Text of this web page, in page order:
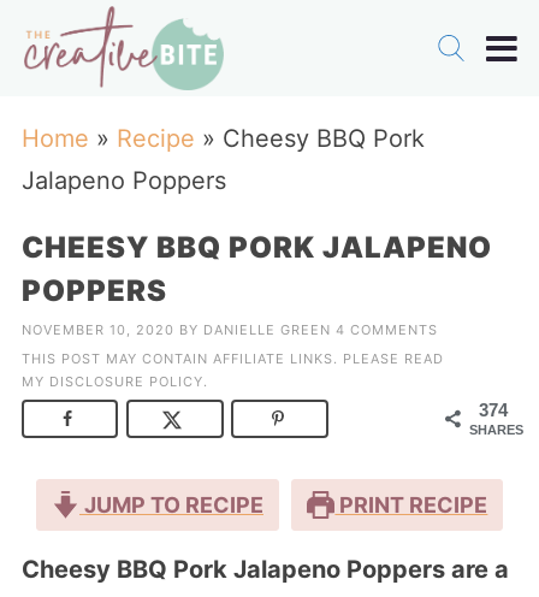
Home » Recipe » Cheesy BBQ Pork
Jalapeno Poppers
CHEESY BBQ PORK JALAPENO
POPPERS
NOVEMBER 10, 2020 BY DANIELLE GREEN 4 COMMENTS
THIS POST MAY CONTAIN AFFILIATE LINKS. PLEASE READ
MY DISCLOSURE POLICY.
374
SHARES
JUMP TO RECIPE PRINT RECIPE
Cheesy BBQ Pork Jalapeno Poppers are a